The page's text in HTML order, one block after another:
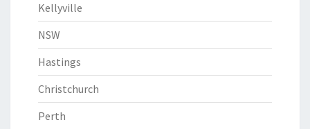
Kellyville
NSW
Hastings
Christchurch
Perth